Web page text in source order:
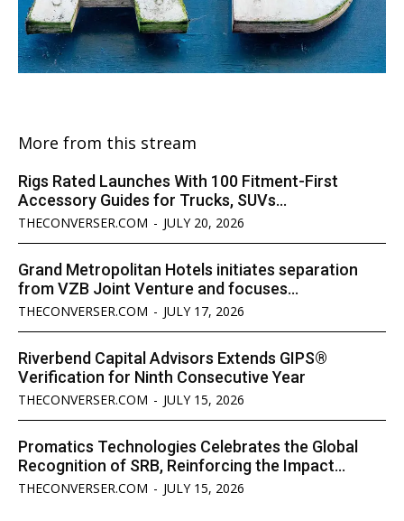
More from this stream
Rigs Rated Launches With 100 Fitment-First
Accessory Guides for Trucks, SUVs...
THECONVERSER.COM - JULY 20, 2026
Grand Metropolitan Hotels initiates separation
from VZB Joint Venture and focuses...
THECONVERSER.COM - JULY 17, 2026
Riverbend Capital Advisors Extends GIPS®
Verification for Ninth Consecutive Year
THECONVERSER.COM - JULY 15, 2026
Promatics Technologies Celebrates the Global
Recognition of SRB, Reinforcing the Impact...
THECONVERSER.COM - JULY 15, 2026